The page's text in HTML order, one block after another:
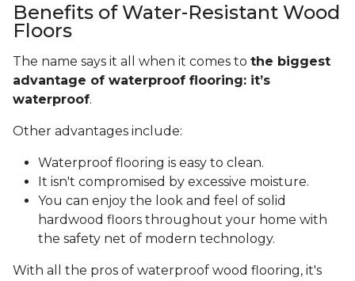
Benefits of Water-Resistant Wood
Floors
The name says it all when it comes to the biggest
advantage of waterproof flooring: it’s
waterproof.
Other advantages include:
Waterproof flooring is easy to clean.
It isn't compromised by excessive moisture.
You can enjoy the look and feel of solid
hardwood floors throughout your home with
the safety net of modern technology.
With all the pros of waterproof wood flooring, it's